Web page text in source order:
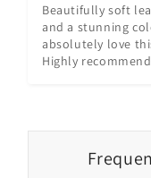
Beautifully soft
and a stunning
absolutely love
Highly